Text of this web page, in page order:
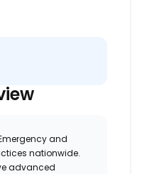
and
nationwide.
advanced